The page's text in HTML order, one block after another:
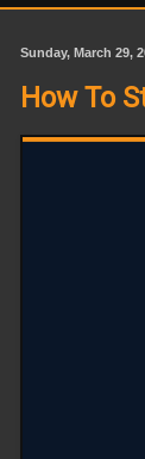
Sunday, March 29,
How To